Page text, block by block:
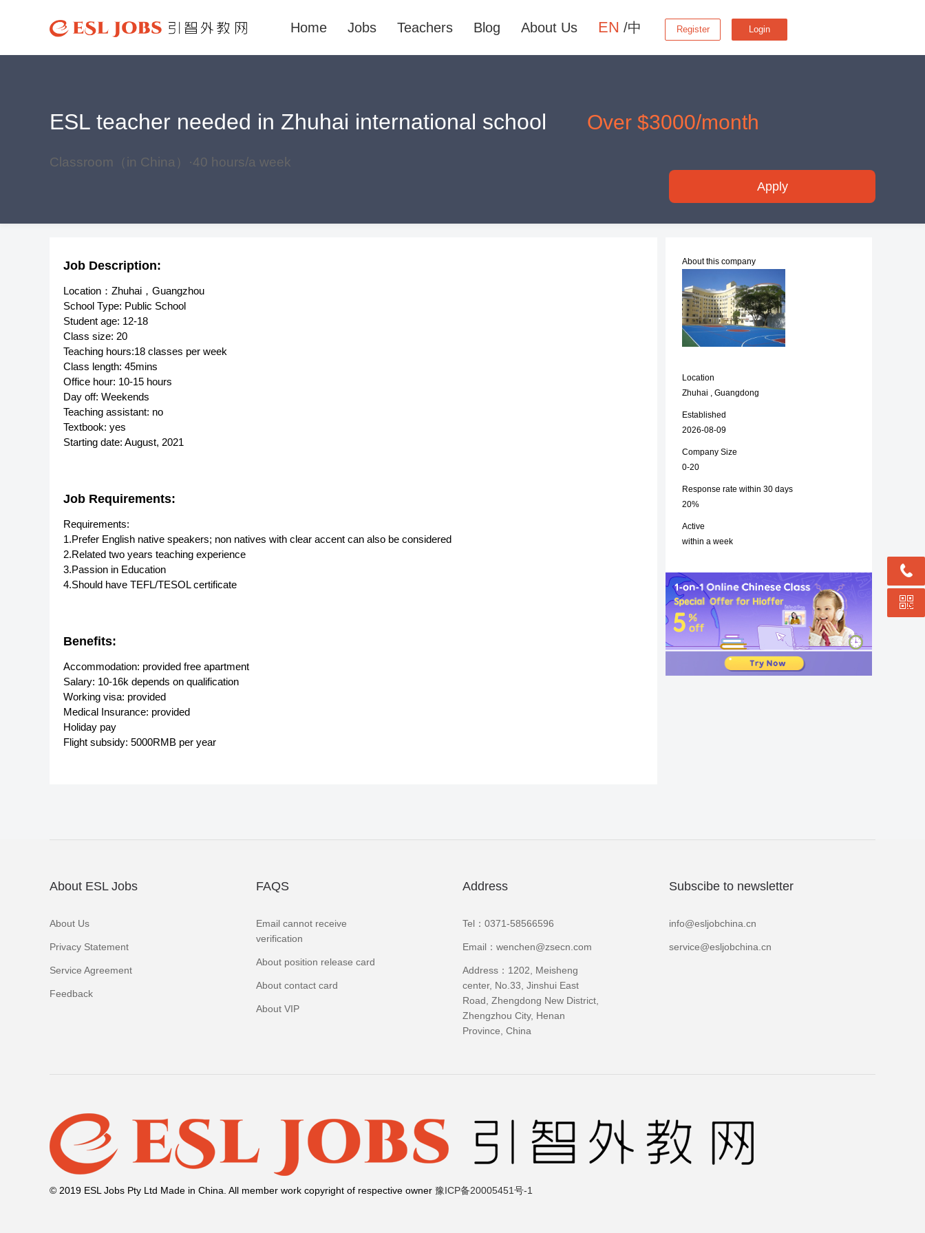
Home Jobs Teachers Blog About Us EN /中 Register Login
ESL teacher needed in Zhuhai international school Over $3000/month
Classroom（in China）·40 hours/a week
Apply
Job Description:
Location：Zhuhai，Guangzhou
School Type: Public School
Student age: 12-18
Class size: 20
Teaching hours:18 classes per week
Class length: 45mins
Office hour: 10-15 hours
Day off: Weekends
Teaching assistant: no
Textbook: yes
Starting date: August, 2021
Job Requirements:
Requirements:
1.Prefer English native speakers; non natives with clear accent can also be considered
2.Related two years teaching experience
3.Passion in Education
4.Should have TEFL/TESOL certificate
Benefits:
Accommodation: provided free apartment
Salary: 10-16k depends on qualification
Working visa: provided
Medical Insurance: provided
Holiday pay
Flight subsidy: 5000RMB per year
About this company
Location
Zhuhai , Guangdong
Established
2026-08-09
Company Size
0-20
Response rate within 30 days
20%
Active
within a week
About ESL Jobs
About Us
Privacy Statement
Service Agreement
Feedback
FAQS
Email cannot receive
verification
About position release card
About contact card
About VIP
Address
Tel：0371-58566596
Email：wenchen@zsecn.com
Address：1202, Meisheng
center, No.33, Jinshui East
Road, Zhengdong New District,
Zhengzhou City, Henan
Province, China
Subscibe to newsletter
info@esljobchina.cn
service@esljobchina.cn
© 2019 ESL Jobs Pty Ltd Made in China. All member work copyright of respective owner 豫ICP备20005451号-1